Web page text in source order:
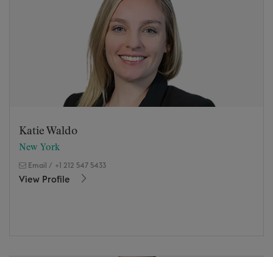
Katie Waldo
New York
Email / +1 212 547 5433
View Profile